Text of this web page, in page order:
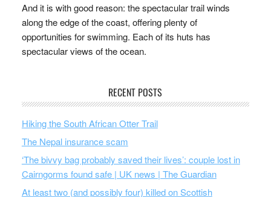
And it is with good reason: the spectacular trail winds
along the edge of the coast, offering plenty of
opportunities for swimming. Each of its huts has
spectacular views of the ocean.
RECENT POSTS
Hiking the South African Otter Trail
The Nepal insurance scam
‘The bivvy bag probably saved their lives’: couple lost in
Cairngorms found safe | UK news | The Guardian
At least two (and possibly four) killed on Scottish